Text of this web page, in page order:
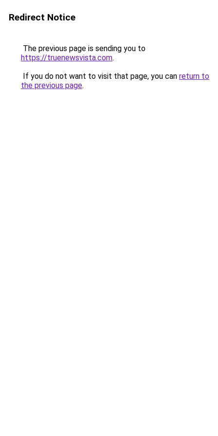
Redirect Notice
The previous page is sending you to
https://truenewsvista.com.
If you do not want to visit that page, you can return to
the previous page.